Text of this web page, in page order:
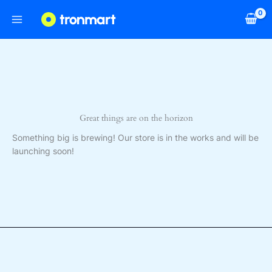
Great things are on the horizon
Something big is brewing! Our store is in the works and will be
launching soon!